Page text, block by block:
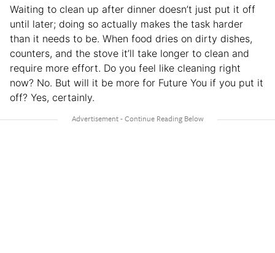
Waiting to clean up after dinner doesn’t just put it off
until later; doing so actually makes the task harder
than it needs to be. When food dries on dirty dishes,
counters, and the stove it’ll take longer to clean and
require more effort. Do you feel like cleaning right
now? No. But will it be more for Future You if you put it
off? Yes, certainly.